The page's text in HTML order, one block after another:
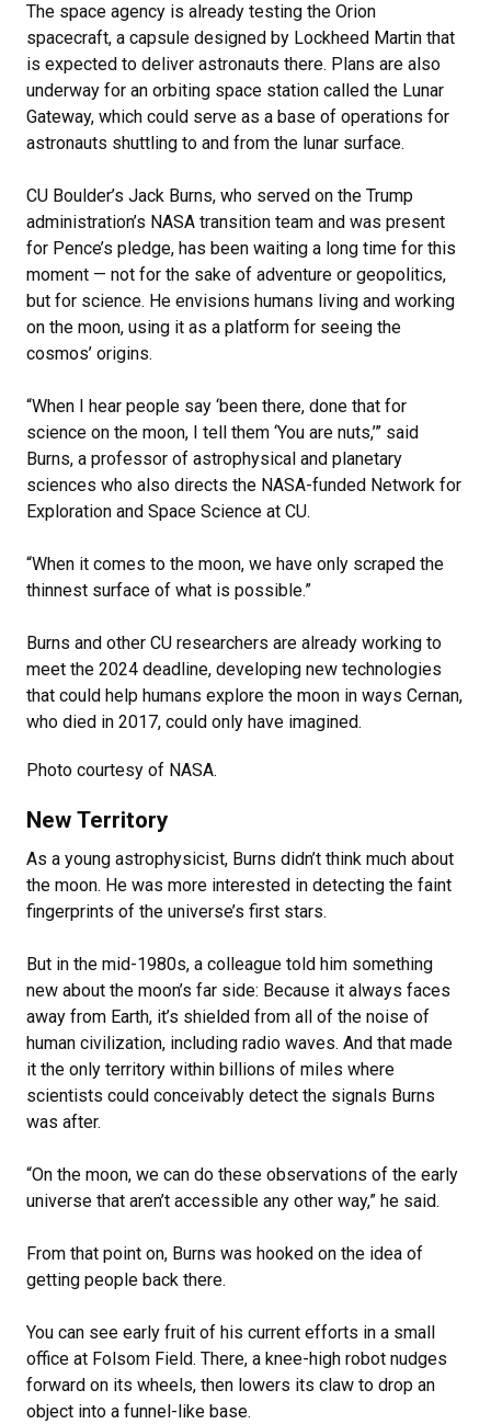
The space agency is already testing the Orion
spacecraft, a capsule designed by Lockheed Martin that
is expected to deliver astronauts there. Plans are also
underway for an orbiting space station called the Lunar
Gateway, which could serve as a base of operations for
astronauts shuttling to and from the lunar surface.
CU Boulder’s Jack Burns, who served on the Trump
administration’s NASA transition team and was present
for Pence’s pledge, has been waiting a long time for this
moment — not for the sake of adventure or geopolitics,
but for science. He envisions humans living and working
on the moon, using it as a platform for seeing the
cosmos’ origins.
“When I hear people say ‘been there, done that for
science on the moon, I tell them ‘You are nuts,’” said
Burns, a professor of astrophysical and planetary
sciences who also directs the NASA-funded Network for
Exploration and Space Science at CU.
“When it comes to the moon, we have only scraped the
thinnest surface of what is possible.”
Burns and other CU researchers are already working to
meet the 2024 deadline, developing new technologies
that could help humans explore the moon in ways Cernan,
who died in 2017, could only have imagined.
Photo courtesy of NASA.
New Territory
As a young astrophysicist, Burns didn’t think much about
the moon. He was more interested in detecting the faint
fingerprints of the universe’s first stars.
But in the mid-1980s, a colleague told him something
new about the moon’s far side: Because it always faces
away from Earth, it’s shielded from all of the noise of
human civilization, including radio waves. And that made
it the only territory within billions of miles where
scientists could conceivably detect the signals Burns
was after.
“On the moon, we can do these observations of the early
universe that aren’t accessible any other way,” he said.
From that point on, Burns was hooked on the idea of
getting people back there.
You can see early fruit of his current efforts in a small
office at Folsom Field. There, a knee-high robot nudges
forward on its wheels, then lowers its claw to drop an
object into a funnel-like base.